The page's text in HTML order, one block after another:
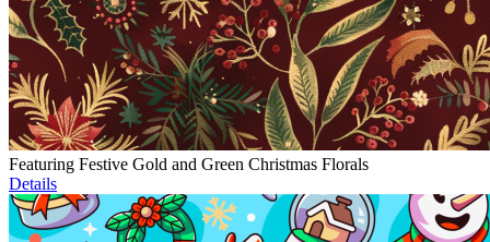
Featuring Festive Gold and Green Christmas Florals
Details